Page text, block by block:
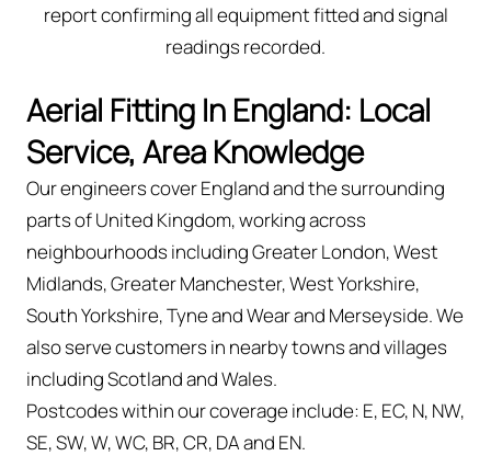
report confirming all equipment fitted and signal
readings recorded.
Aerial Fitting In England: Local
Service, Area Knowledge
Our engineers cover England and the surrounding
parts of United Kingdom, working across
neighbourhoods including Greater London, West
Midlands, Greater Manchester, West Yorkshire,
South Yorkshire, Tyne and Wear and Merseyside. We
also serve customers in nearby towns and villages
including Scotland and Wales.
Postcodes within our coverage include: E, EC, N, NW,
SE, SW, W, WC, BR, CR, DA and EN.